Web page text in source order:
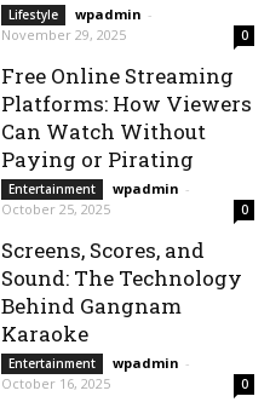
Lifestyle wpadmin -
November 29, 2025
0
Free Online Streaming
Platforms: How Viewers
Can Watch Without
Paying or Pirating
Entertainment wpadmin -
October 25, 2025
0
Screens, Scores, and
Sound: The Technology
Behind Gangnam
Karaoke
Entertainment wpadmin -
October 16, 2025
0